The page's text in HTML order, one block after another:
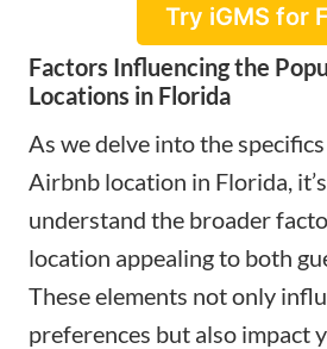
Try iGMS for
Factors Influencing the
Locations in Florida
As we delve into the
Airbnb location in Florida,
understand the broader
location appealing to both
These elements not only
preferences but also impact